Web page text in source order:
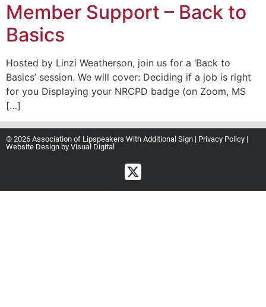
Member Support – Back to
Basics
Hosted by Linzi Weatherson, join us for a ‘Back to
Basics’ session. We will cover: Deciding if a job is right
for you Displaying your NRCPD badge (on Zoom, MS
[…]
© 2026 Association of Lipspeakers With Additional Sign | Privacy Policy |
Website Design by Visual Digital